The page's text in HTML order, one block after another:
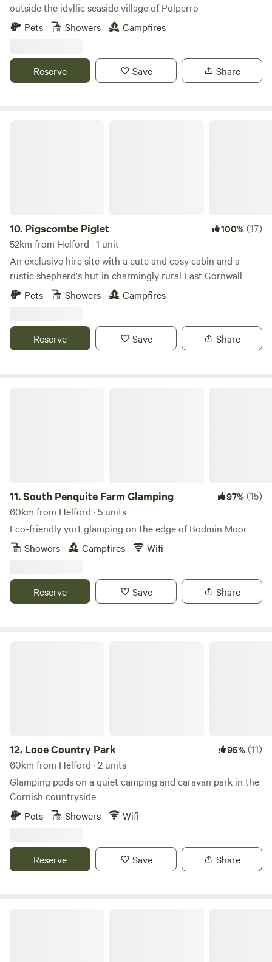
outside the idyllic seaside village of Polperro
Pets
Showers Campfires
Reserve Save Share
10. Pigscombe Piglet 100%(17)
52km from Helford · 1 unit
An exclusive hire site with a cute and cosy cabin and a
rustic shepherd's hut in charmingly rural East Cornwall
Pets
Showers Campfires
Reserve Save Share
11.South Penquite Farm Glamping 97%(15)
60km from Helford · 5 units
Eco-friendly yurt glamping on the edge of Bodmin Moor
Showers
Campfires Wifi
Reserve Save Share
12. Looe Country Park 95%(11)
60km from Helford · 2 units
Glamping pods on a quiet camping and caravan park in the
Cornish countryside
Pets
Showers Wifi
Reserve Save Share